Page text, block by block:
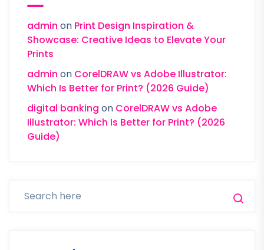
admin on Print Design Inspiration &
Showcase: Creative Ideas to Elevate Your
Prints
admin on CorelDRAW vs Adobe Illustrator:
Which Is Better for Print? (2026 Guide)
digital banking on CorelDRAW vs Adobe
Illustrator: Which Is Better for Print? (2026
Guide)